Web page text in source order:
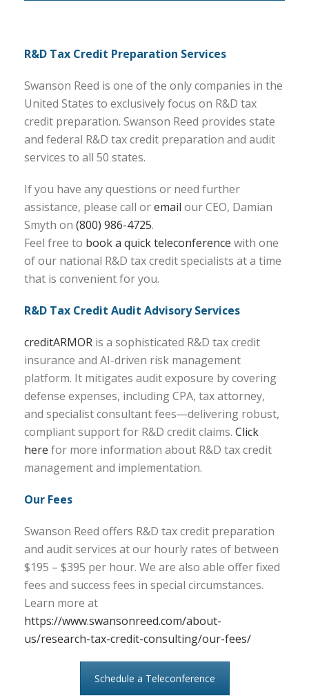
R&D Tax Credit Preparation Services
Swanson Reed is one of the only companies in the
United States to exclusively focus on R&D tax
credit preparation. Swanson Reed provides state
and federal R&D tax credit preparation and audit
services to all 50 states.
If you have any questions or need further
assistance, please call oremail our CEO, Damian
Smyth on (800) 986-4725.
Feel free to book a quick teleconference with one
of our national R&D tax credit specialists at a time
that is convenient for you.
R&D Tax Credit Audit Advisory Services
creditARMOR is a sophisticated R&D tax credit
insurance and AI-driven risk management
platform. It mitigates audit exposure by covering
defense expenses, including CPA, tax attorney,
and specialist consultant fees—delivering robust,
compliant support for R&D credit claims. Click
here for more information about R&D tax credit
management and implementation.
Our Fees
Swanson Reed offers R&D tax credit preparation
and audit services at our hourly rates of between
$195 – $395 per hour. We are also able offer fixed
fees and success fees in special circumstances.
Learn more at
https://www.swansonreed.com/about-
us/research-tax-credit-consulting/our-fees/
Schedule a Teleconference